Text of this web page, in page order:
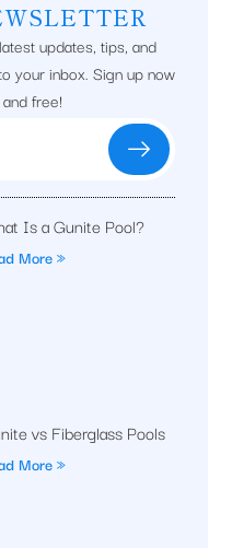
updates, tips, and
your inbox. Sign up now
free!
Is a Gunite Pool?
More »
vs Fiberglass Pools
More »